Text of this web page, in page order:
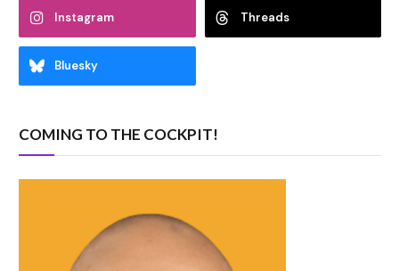
Instagram Threads
Bluesky
COMING TO THE COCKPIT!